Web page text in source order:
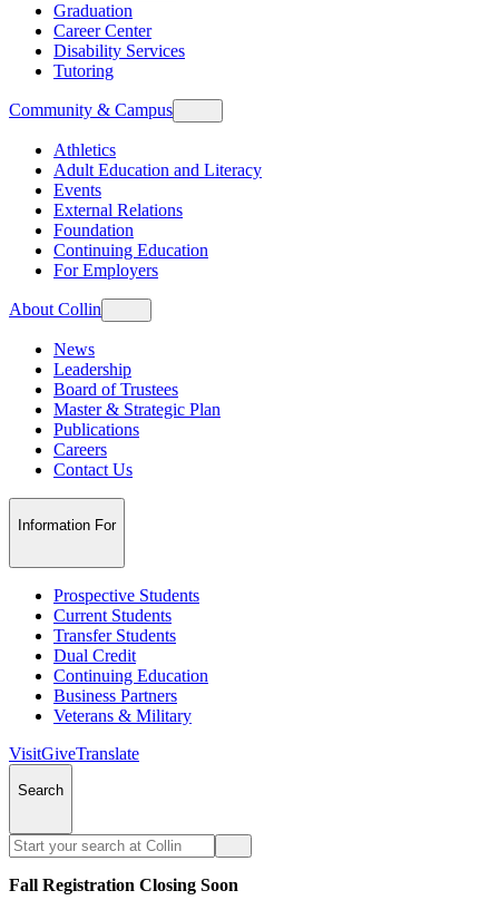
Graduation
Career Center
Disability Services
Tutoring
Community & Campus
Athletics
Adult Education and Literacy
Events
External Relations
Foundation
Continuing Education
For Employers
About Collin
News
Leadership
Board of Trustees
Master & Strategic Plan
Publications
Careers
Contact Us
Information For
Prospective Students
Current Students
Transfer Students
Dual Credit
Continuing Education
Business Partners
Veterans & Military
VisitGiveTranslate
Search
Fall Registration Closing Soon